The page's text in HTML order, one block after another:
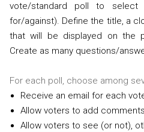
vote/standard poll to
for/against). Define the title, a
that will be displayed on the
Create as many questions/
For each poll, choose among
Receive an email for each
Allow voters to add
Allow voters to see (or not),